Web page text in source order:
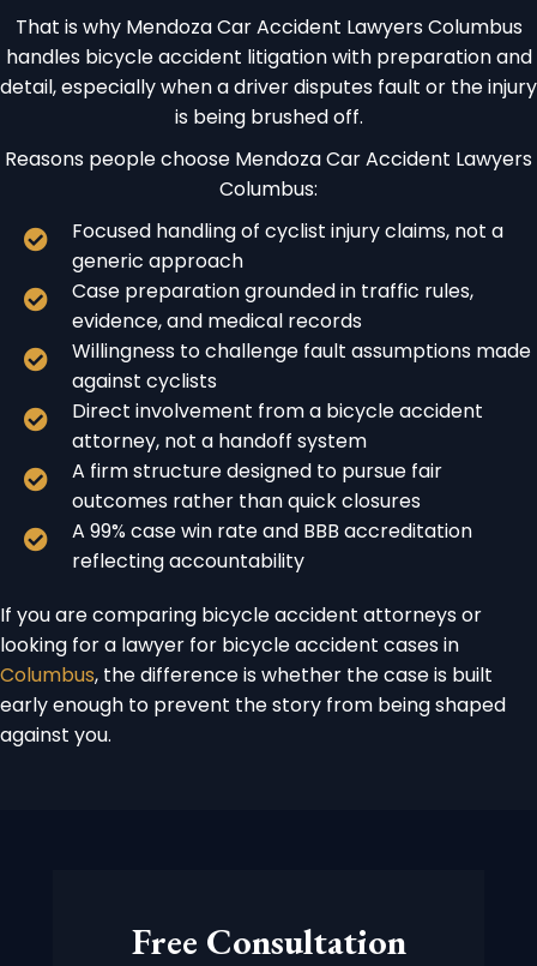
That is why Mendoza Car Accident Lawyers Columbus
handles bicycle accident litigation with preparation and
detail, especially when a driver disputes fault or the injury
is being brushed off.
Reasons people choose Mendoza Car Accident Lawyers
Columbus:
Focused handling of cyclist injury claims, not a
generic approach
Case preparation grounded in traffic rules,
evidence, and medical records
Willingness to challenge fault assumptions made
against cyclists
Direct involvement from a bicycle accident
attorney, not a handoff system
A firm structure designed to pursue fair
outcomes rather than quick closures
A 99% case win rate and BBB accreditation
reflecting accountability
If you are comparing bicycle accident attorneys or
looking for a lawyer for bicycle accident cases in
Columbus, the difference is whether the case is built
early enough to prevent the story from being shaped
against you.
Free Consultation